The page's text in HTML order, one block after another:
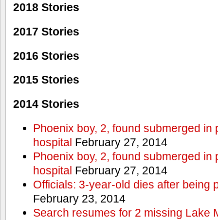
2018 Stories
2017 Stories
2016 Stories
2015 Stories
2014 Stories
Phoenix boy, 2, found submerged in
hospital February 27, 2014
Phoenix boy, 2, found submerged in
hospital February 27, 2014
Officials: 3-year-old dies after being
February 23, 2014
Search resumes for 2 missing Lake